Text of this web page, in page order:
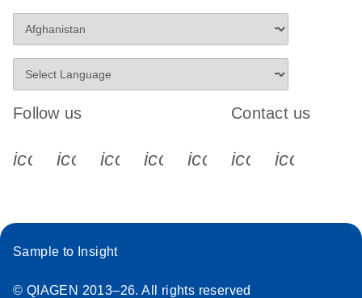
Follow us
icon_0340_cc_gen_x-s
icon_0066_linkedin-s
icon_0064_facebook-s
icon_0065_instagram-s
Contact us
Sample to Insight
© QIAGEN 2013–26. All rights reserved